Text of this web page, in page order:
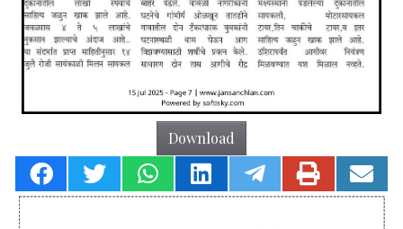
Download